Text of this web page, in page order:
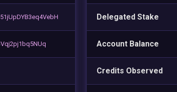
Delegated Stake
Account Balance
Credits Observed